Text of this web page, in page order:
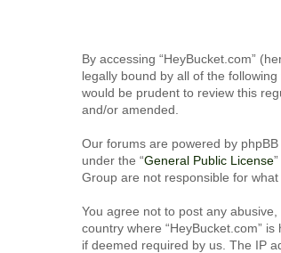
By accessing “HeyBucket.com”
legally bound by all of the
would be prudent to review this
and/or amended.
Our forums are powered by phpBB
under the “General Public License
Group are not responsible for
You agree not to post any
country where “HeyBucket.com”
if deemed required by us. The IP